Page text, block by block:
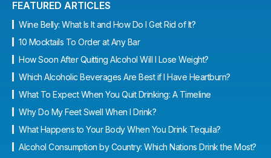
FEATURED ARTICLES
Wine Belly: What Is It and How Do I Get Rid of It?
10 Mocktails To Order at Any Bar
How Soon After Quitting Alcohol Will I Lose Weight?
Which Alcoholic Beverages Are Best if I Have Heartburn?
What To Expect When You Quit Drinking: A Timeline
Why Do My Feet Swell When I Drink?
What Happens to Your Body When You Drink Tequila?
Alcohol Consumption by Country: Which Nations Drink the Most?